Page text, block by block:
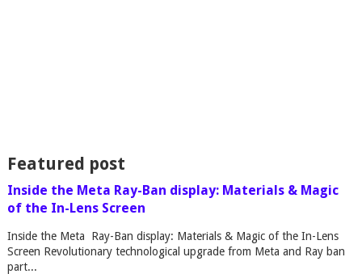
Featured post
Inside the Meta Ray-Ban display: Materials & Magic
of the In-Lens Screen
Inside the Meta Ray-Ban display: Materials & Magic of the In-Lens
Screen Revolutionary technological upgrade from Meta and Ray ban
part...